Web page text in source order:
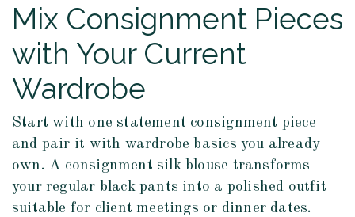
Mix Consignment Pieces
with Your Current
Wardrobe
Start with one statement consignment piece
and pair it with wardrobe basics you already
own. A consignment silk blouse transforms
your regular black pants into a polished outfit
suitable for client meetings or dinner dates.